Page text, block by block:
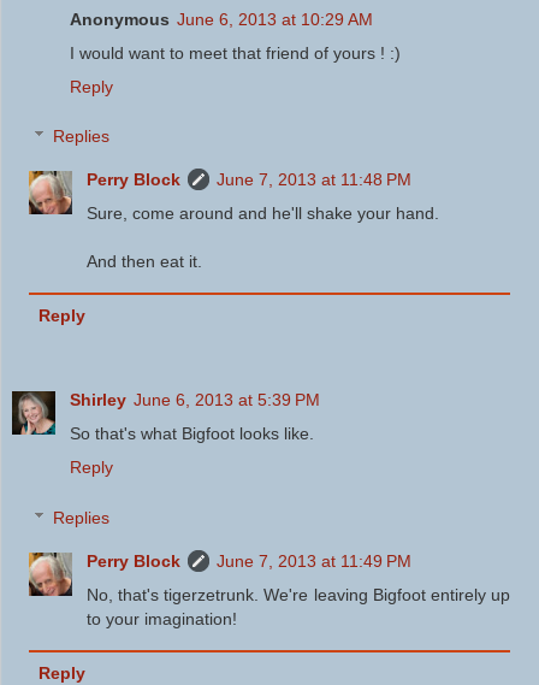
Anonymous June 6, 2013 at 10:29 AM
I would want to meet that friend of yours ! :)
Reply
Replies
Perry Block
June 7, 2013 at 11:48 PM
Sure, come around and he'll shake your hand.
And then eat it.
Reply
Shirley June 6, 2013 at 5:39 PM
So that's what Bigfoot looks like.
Reply
Replies
Perry Block
June 7, 2013 at 11:49 PM
No, that's tigerzetrunk. We're leaving Bigfoot entirely up
to your imagination!
Reply